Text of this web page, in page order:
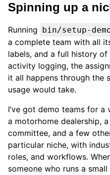
Spinning up a
Running bin/setup-
a complete team with all
labels, and a full history
activity logging, the
it all happens through the
usage would take.
I’ve got demo teams for
a motorhome dealership,
committee, and a few
particular niche, with
roles, and workflows.
someone who runs a